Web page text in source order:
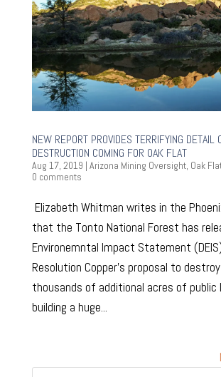
NEW REPORT PROVIDES TERRIFYING DETAIL
DESTRUCTION COMING FOR OAK FLAT
Aug 17, 2019 | Arizona Mining Oversight, Oak
0 comments
Elizabeth Whitman writes in the
that the Tonto National Forest has
Environemntal Impact Statement
Resolution Copper’s proposal to
thousands of additional acres of public
building a huge...